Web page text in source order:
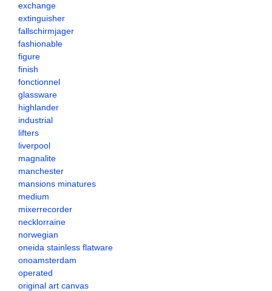
exchange
extinguisher
fallschirmjager
fashionable
figure
finish
fonctionnel
glassware
highlander
industrial
lifters
liverpool
magnalite
manchester
mansions minatures
medium
mixerrecorder
necklorraine
norwegian
oneida stainless flatware
onoamsterdam
operated
original art canvas